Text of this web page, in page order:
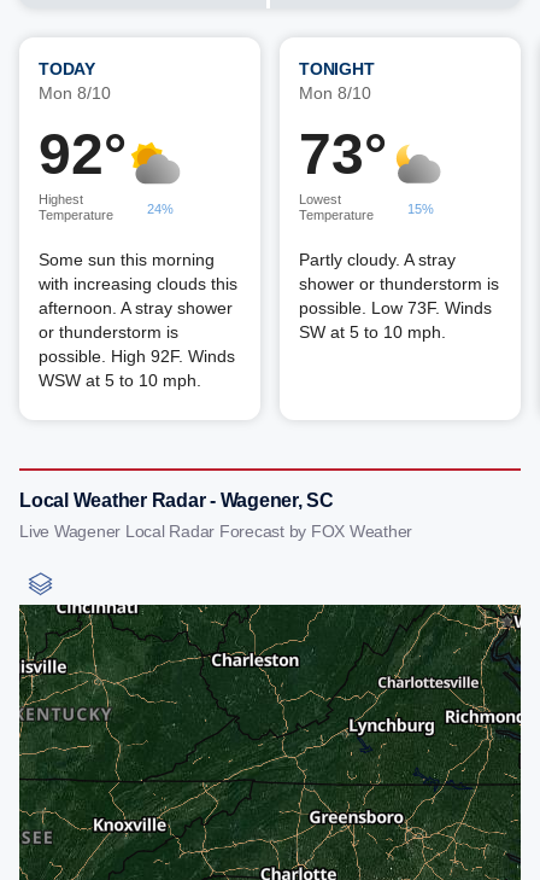
TODAY
Mon 8/10
92°
Highest
Temperature
24%
Some sun this morning
with increasing clouds this
afternoon. A stray shower
or thunderstorm is
possible. High 92F. Winds
WSW at 5 to 10 mph.
TONIGHT
Mon 8/10
73°
Lowest
Temperature
15%
Partly cloudy. A stray
shower or thunderstorm is
possible. Low 73F. Winds
SW at 5 to 10 mph.
Local Weather Radar - Wagener, SC
Live Wagener Local Radar Forecast by FOX Weather